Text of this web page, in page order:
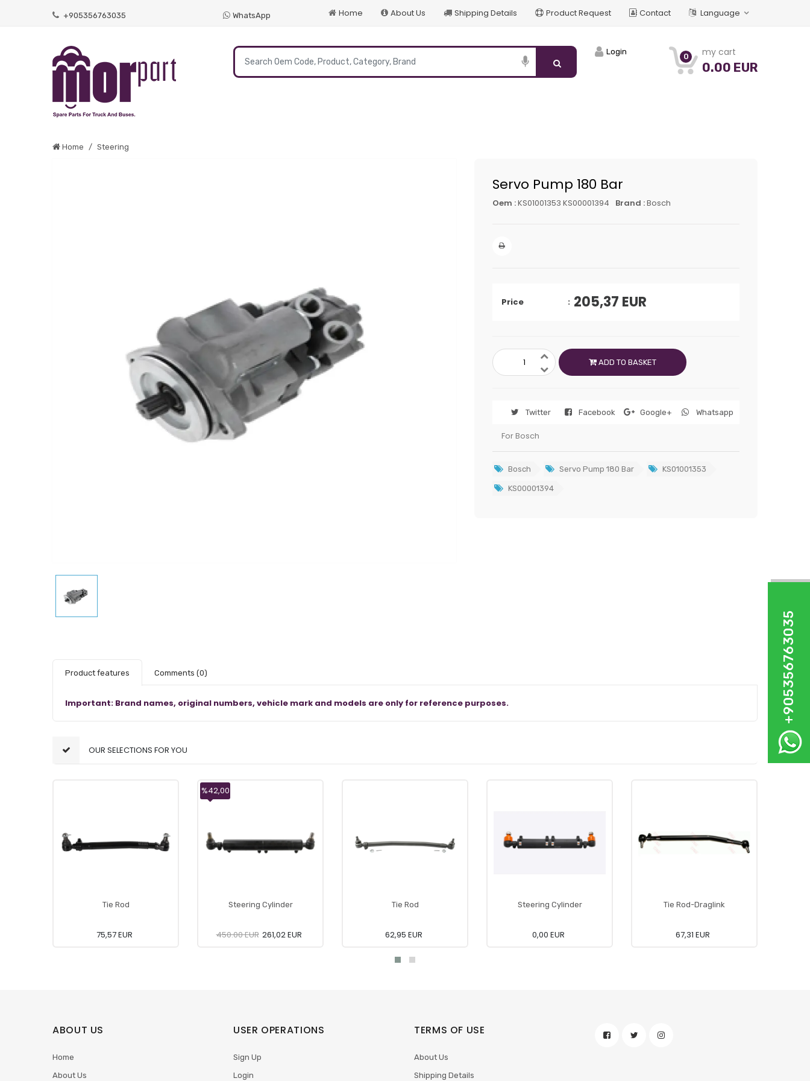
+905356763035 WhatsApp Home About Us Shipping Details Product Request Contact Language
0 my cart
0.00 EUR
Login
Home Steering
Servo Pump 180 Bar
Oem :KS01001353 KS00001394 Brand :Bosch
Price 205,37 EUR
ADD TO BASKET
Twitter Facebook Google+ Whatsapp
For Bosch
Bosch Servo Pump 180 Bar KS01001353
KS00001394
Product features Comments (0)
Important: Brand names, original numbers, vehicle mark and models are only for reference purposes.
OUR SELECTIONS FOR YOU
Tie Rod
75,57 EUR
Steering Cylinder
%42,00
450.00 EUR 261,02 EUR
Tie Rod
62,95 EUR
Steering Cylinder
0,00 EUR
Tie Rod-Draglink
67,31 EUR
ABOUT US
Home
About Us
USER OPERATIONS
Sign Up
Login
TERMS OF USE
About Us
Shipping Details
+905356763035